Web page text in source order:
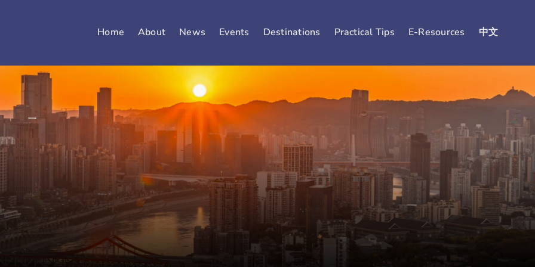
Home About News Events Destinations Practical Tips E-Resources 中文